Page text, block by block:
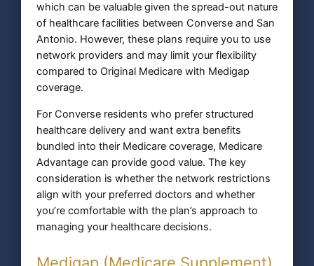
which can be valuable given the spread-out nature
of healthcare facilities between Converse and San
Antonio. However, these plans require you to use
network providers and may limit your flexibility
compared to Original Medicare with Medigap
coverage.
For Converse residents who prefer structured
healthcare delivery and want extra benefits
bundled into their Medicare coverage, Medicare
Advantage can provide good value. The key
consideration is whether the network restrictions
align with your preferred doctors and whether
you’re comfortable with the plan’s approach to
managing your healthcare decisions.
Medigap (Medicare Supplement)